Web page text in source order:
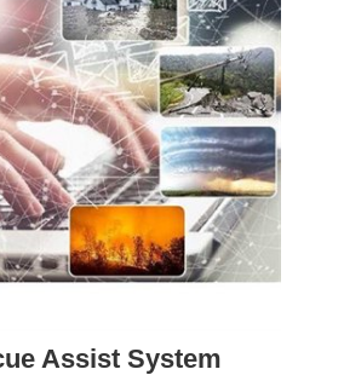
Assist System